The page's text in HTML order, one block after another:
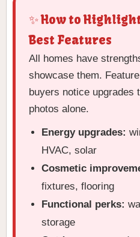
✨ How to
Best Features
All homes have
showcase them.
buyers notice upgrades
photos alone.
Energy upgrades:
HVAC, solar
Cosmetic
fixtures, flooring
Functional perks:
storage